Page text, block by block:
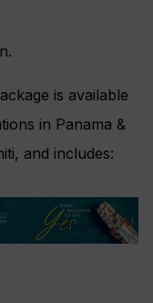
is available
in Panama &
and includes: